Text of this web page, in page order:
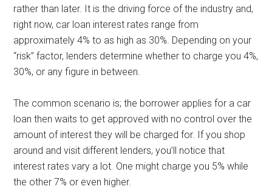
rather than later. It is the driving force of the industry and,
right now, car loan interest rates range from
approximately 4% to as high as 30%. Depending on your
“risk” factor, lenders determine whether to charge you 4%,
30%, or any figure in between.
The common scenario is; the borrower applies for a car
loan then waits to get approved with no control over the
amount of interest they will be charged for. If you shop
around and visit different lenders, you’ll notice that
interest rates vary a lot. One might charge you 5% while
the other 7% or even higher.